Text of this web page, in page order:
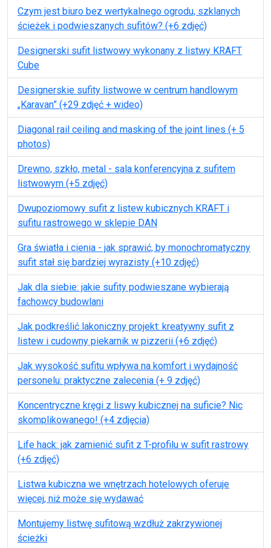
Czym jest biuro bez wertykalnego ogrodu, szklanych
ścieżek i podwieszanych sufitów? (+6 zdjęć)
Designerski sufit listwowy wykonany z listwy KRAFT
Cube
Designerskie sufity listwowe w centrum handlowym
„Karavan” (+29 zdjęć + wideo)
Diagonal rail ceiling and masking of the joint lines (+ 5
photos)
Drewno, szkło, metal - sala konferencyjna z sufitem
listwowym (+5 zdjęć)
Dwupoziomowy sufit z listew kubicznych KRAFT i
sufitu rastrowego w sklepie DAN
Gra światła i cienia - jak sprawić, by monochromatyczny
sufit stał się bardziej wyrazisty (+10 zdjęć)
Jak dla siebie: jakie sufity podwieszane wybierają
fachowcy budowlani
Jak podkreślić lakoniczny projekt: kreatywny sufit z
listew i cudowny piekarnik w pizzerii (+6 zdjęć)
Jak wysokość sufitu wpływa na komfort i wydajność
personelu: praktyczne zalecenia (+ 9 zdjęć)
Koncentryczne kręgi z liswy kubicznej na suficie? Nic
skomplikowanego! (+4 zdjęcia)
Life hack: jak zamienić sufit z T-profilu w sufit rastrowy
(+6 zdjęć)
Listwa kubiczna we wnętrzach hotelowych oferuje
więcej, niż może się wydawać
Montujemy listwę sufitową wzdłuż zakrzywionej
ścieżki